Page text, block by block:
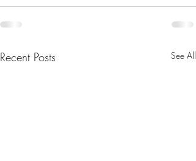
Recent Posts See All